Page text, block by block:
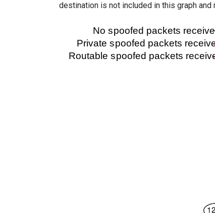
destination is not included in this graph and